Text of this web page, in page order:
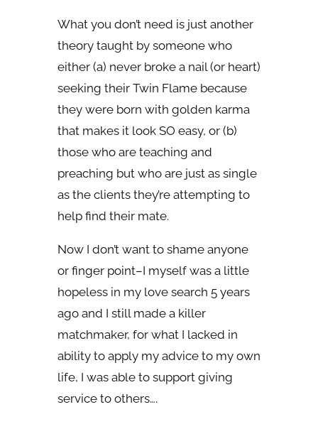
What you don’t need is just another
theory taught by someone who
either (a) never broke a nail (or heart)
seeking their Twin Flame because
they were born with golden karma
that makes it look SO easy, or (b)
those who are teaching and
preaching but who are just as single
as the clients they’re attempting to
help find their mate.
Now I don’t want to shame anyone
or finger point–I myself was a little
hopeless in my love search 5 years
ago and I still made a killer
matchmaker, for what I lacked in
ability to apply my advice to my own
life, I was able to support giving
service to others….